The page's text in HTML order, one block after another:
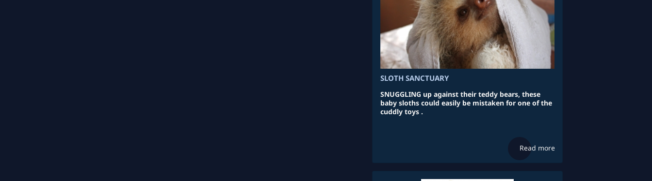
SLOTH SANCTUARY
SNUGGLING up against their teddy bears, these
baby sloths could easily be mistaken for one of the
cuddly toys .
Read more